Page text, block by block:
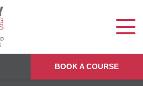
BOOK A COURSE